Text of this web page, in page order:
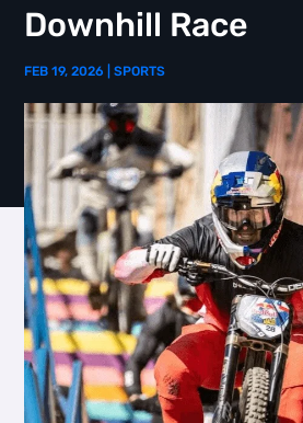
Downhill Race
FEB 19, 2026 |SPORTS